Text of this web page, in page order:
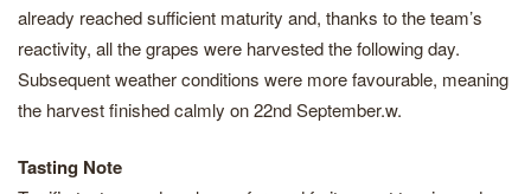
already reached sufficient maturity and, thanks to the team’s
reactivity, all the grapes were harvested the following day.
Subsequent weather conditions were more favourable, meaning
the harvest finished calmly on 22nd September.w.
Tasting Note